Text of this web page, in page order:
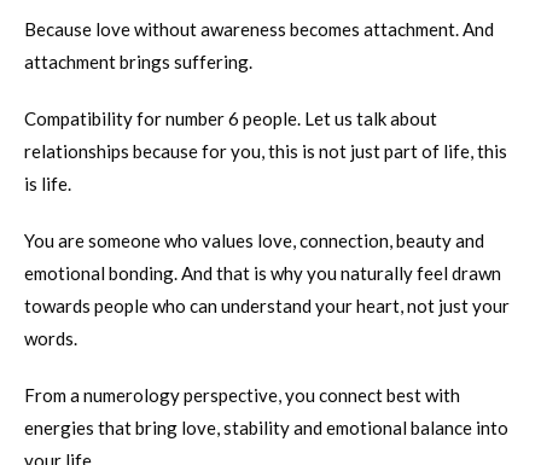
Because love without awareness becomes attachment. And
attachment brings suffering.
Compatibility for number 6 people. Let us talk about
relationships because for you, this is not just part of life, this
is life.
You are someone who values love, connection, beauty and
emotional bonding. And that is why you naturally feel drawn
towards people who can understand your heart, not just your
words.
From a numerology perspective, you connect best with
energies that bring love, stability and emotional balance into
your life.